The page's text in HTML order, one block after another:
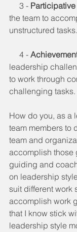
     3 -
Participative
the team to
unstructured tasks.
     4 -
leadership
to work through
challenging tasks.
How do you, as a
team members to
team and
accomplish those
guiding and
on leadership
suit different work
accomplish work
that I know stick
leadership style